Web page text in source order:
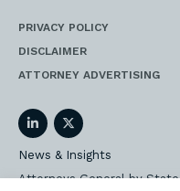
PRIVACY POLICY
DISCLAIMER
ATTORNEY ADVERTISING
LinkedInTwitter
News & Insights
Attorneys General by State